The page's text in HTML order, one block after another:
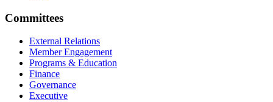
Committees
External Relations
Member Engagement
Programs & Education
Finance
Governance
Executive